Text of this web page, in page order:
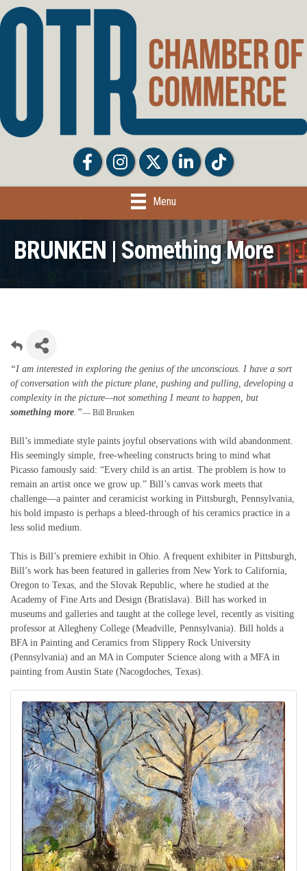
FacebookFacebookTwitter LinkedInTiktok
Menu
BRUNKEN | Something More
“I am interested in exploring the genius of the unconscious. I have a sort
of conversation with the picture plane, pushing and pulling, developing a
complexity in the picture—not something I meant to happen, but
something more .”— Bill Brunken
Bill’s immediate style paints joyful observations with wild abandonment.
His seemingly simple, free-wheeling constructs bring to mind what
Picasso famously said: “Every child is an artist. The problem is how to
remain an artist once we grow up.” Bill’s canvas work meets that
challenge—a painter and ceramicist working in Pittsburgh, Pennsylvania,
his bold impasto is perhaps a bleed-through of his ceramics practice in a
less solid medium.
This is Bill’s premiere exhibit in Ohio. A frequent exhibiter in Pittsburgh,
Bill’s work has been featured in galleries from New York to California,
Oregon to Texas, and the Slovak Republic, where he studied at the
Academy of Fine Arts and Design (Bratislava). Bill has worked in
museums and galleries and taught at the college level, recently as visiting
professor at Allegheny College (Meadville, Pennsylvania). Bill holds a
BFA in Painting and Ceramics from Slippery Rock University
(Pennsylvania) and an MA in Computer Science along with a MFA in
painting from Austin State (Nacogdoches, Texas).